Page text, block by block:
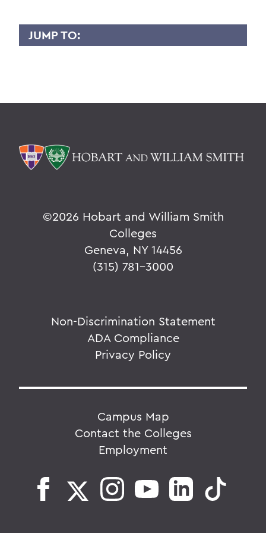
JUMP TO:
Home
Faculty Landing Page
©2026 Hobart and William Smith
Colleges
Geneva, NY 14456
(315) 781-3000
Non-Discrimination Statement
ADA Compliance
Privacy Policy
Campus Map
Contact the Colleges
Employment